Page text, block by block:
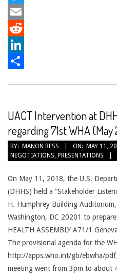
Twitter
Email
Reddit
LinkedIn
UACT Intervention at
regarding 71st WHA (May
2018-
05-
BY: MANON RESS ON: MAY 11,
NEGOTIATIONS PRESENTATIONS
On May 11, 2018, the U.S.
(DHHS) held a “Stakeholder
H. Humphrey Building
Washington, DC 20201 to
HEALTH ASSEMBLY A71/1
The provisional agenda for the
http://apps.who.int/gb/ebwha/
meeting went from 3pm to about